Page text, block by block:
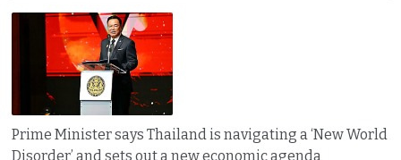
Prime Minister says Thailand is navigating a ‘New World
Disorder’ and sets out a new economic agenda